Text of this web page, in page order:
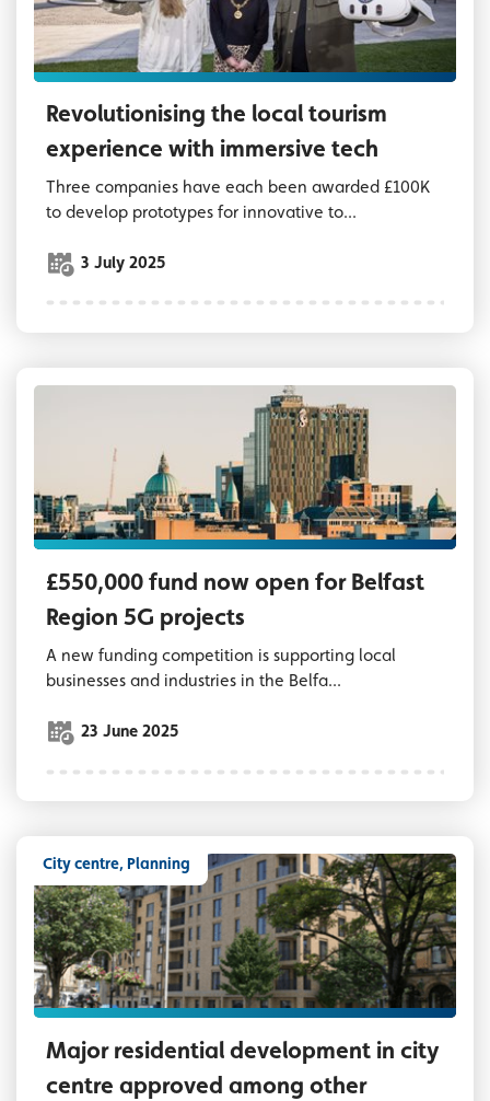
Revolutionising the local tourism
experience with immersive tech
Three companies have each been awarded £100K
to develop prototypes for innovative to...
3 July 2025
Belfast skyline looking towards Grand
£550,000 fund now open for Belfast
Region 5G projects
A new funding competition is supporting local
businesses and industries in the Belfa...
23 June 2025
City centre, Planning
CGI image of major residential
Major residential development in city
centre approved among other